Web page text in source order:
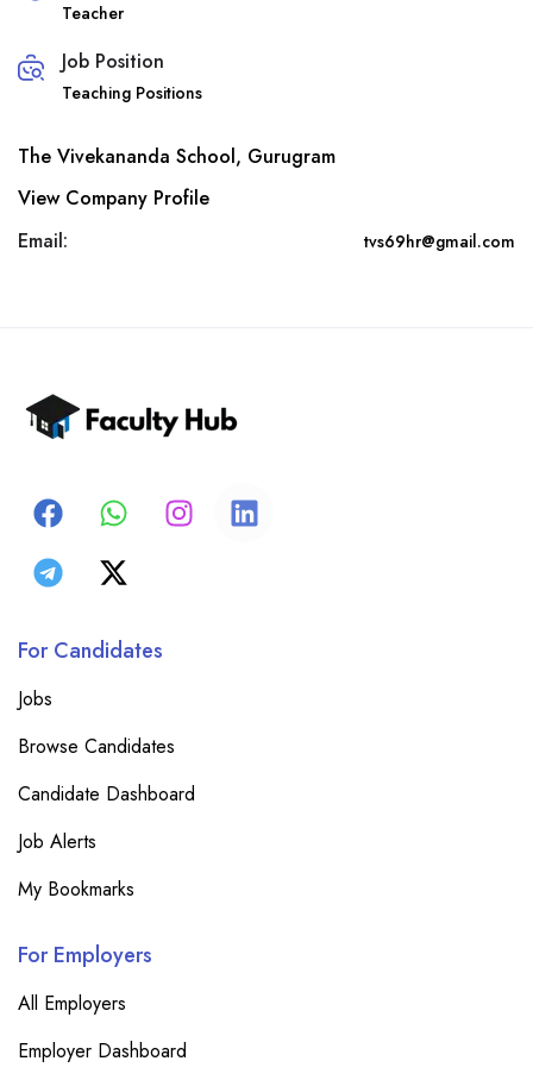
Teacher
Job Position
Teaching Positions
The Vivekananda School, Gurugram
View Company Profile
Email:
tvs69hr@gmail.com
For Candidates
Jobs
Browse Candidates
Candidate Dashboard
Job Alerts
My Bookmarks
For Employers
All Employers
Employer Dashboard